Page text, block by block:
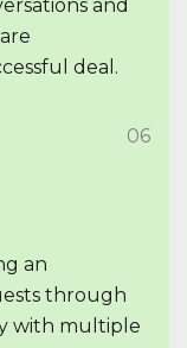
and
deal.
06
an
through
with multiple